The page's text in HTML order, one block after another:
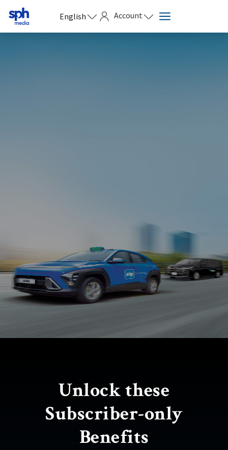
English Account
Zig rides
Unlock these
Subscriber-only
Benefits